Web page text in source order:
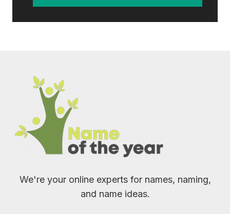
We're your online experts for names, naming,
and name ideas.